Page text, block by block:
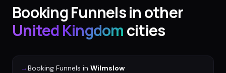
Booking Funnelsin other
United Kingdomcities
→Booking Funnels in Wilmslow